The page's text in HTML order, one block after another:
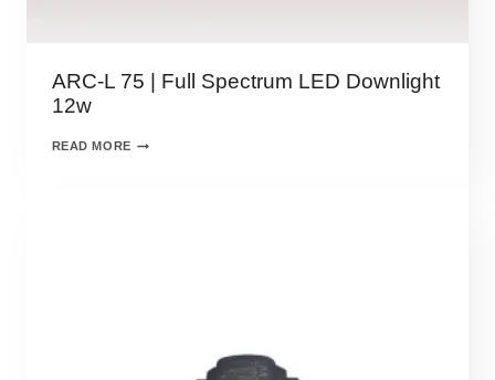
ARC-L 75 | Full Spectrum LED Downlight
12w
READ MORE